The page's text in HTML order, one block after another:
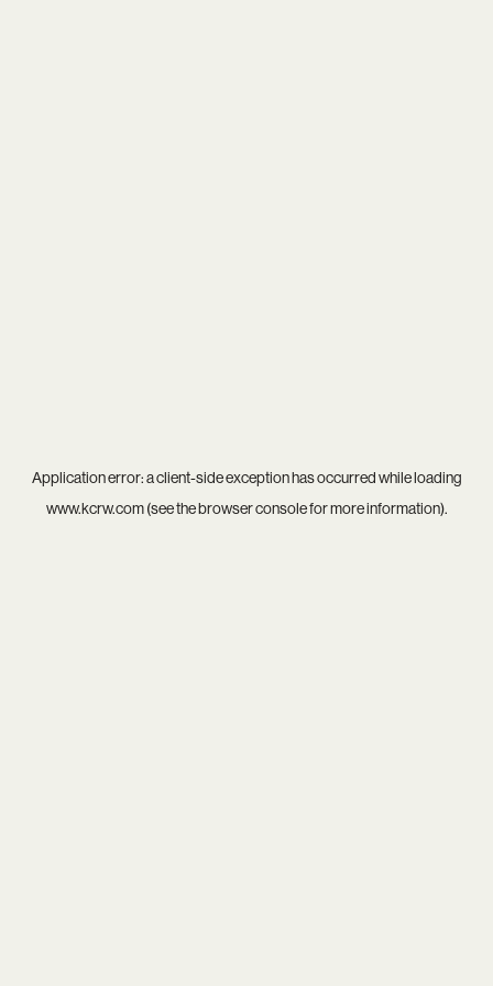
Application error: aclient-side exception has occurred while loading
www.kcrw.com(see thebrowser consolefor more information).